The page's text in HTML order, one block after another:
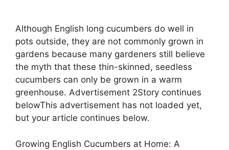
Although English long cucumbers do well in
pots outside, they are not commonly grown in
gardens because many gardeners still believe
the myth that these thin-skinned, seedless
cucumbers can only be grown in a warm
greenhouse. Advertisement 2Story continues
belowThis advertisement has not loaded yet,
but your article continues below.
Growing English Cucumbers at Home: A